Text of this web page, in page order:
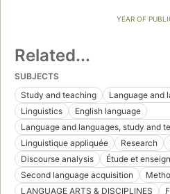
YEAR OF
Related...
SUBJECTS
Study and teaching
Language and
Linguistics
English language
Language and languages, study and
Linguistique appliquée
Research
Discourse analysis
Étude et
Second language acquisition
LANGUAGE ARTS & DISCIPLINES